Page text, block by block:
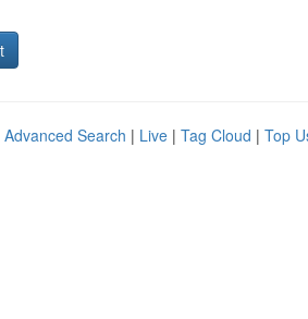
Advanced Search | Live | Tag Cloud | Top